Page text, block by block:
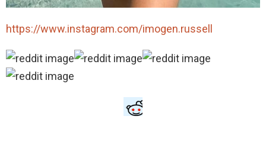
https://www.instagram.com/imogen.russell